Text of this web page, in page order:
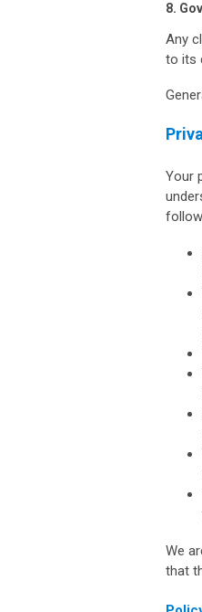
8.
Any
to its
Your
We
that